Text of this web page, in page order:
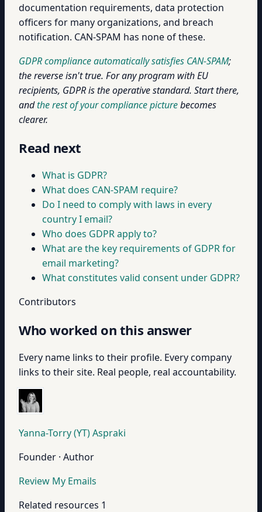
documentation requirements, data protection
officers for many organizations, and breach
notification. CAN-SPAM has none of these.
GDPR compliance automatically satisfies CAN-SPAM;
the reverse isn't true. For any program with EU
recipients, GDPR is the operative standard. Start there,
andthe rest of your compliance picturebecomes
clearer.
Read next
What is GDPR?
What does CAN-SPAM require?
Do I need to comply with laws in every
country I email?
Who does GDPR apply to?
What are the key requirements of GDPR for
email marketing?
What constitutes valid consent under GDPR?
Contributors
Who worked on this answer
Every name links to their profile. Every company
links to their site. Real people, real accountability.
Yanna-Torry (YT) Aspraki
Founder · Author
Review My Emails
Related resources 1